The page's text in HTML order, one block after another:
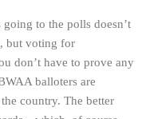
to the polls doesn’t
but voting for
don’t have to prove any
balloters are
country. The better